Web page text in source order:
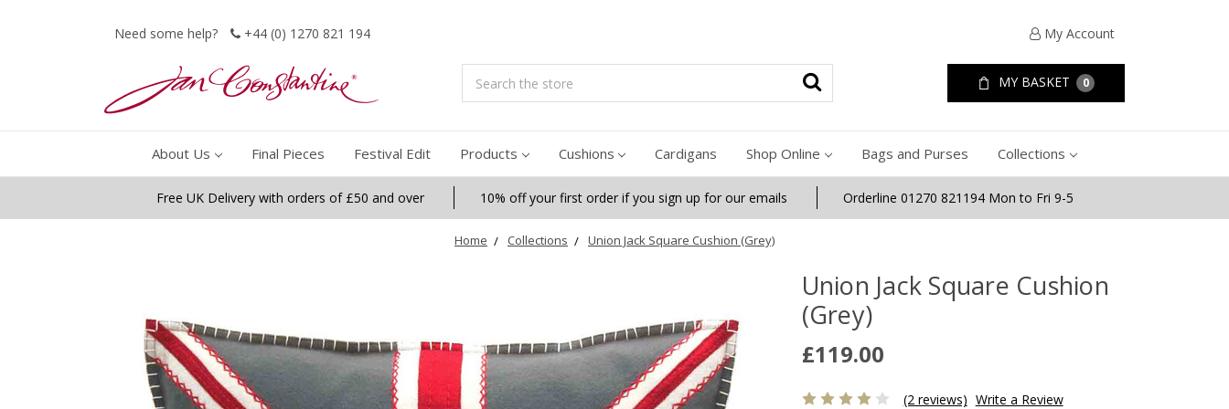
Need some help? +44 (0) 1270 821 194 My Account
Search MY BASKET 0
About Us Final Pieces Festival Edit Products Cushions Cardigans Shop Online Bags and Purses Collections
Free UK Delivery with orders of £50 and over 10% off your first order if you sign up for our emails Orderline 01270 821194 Mon to Fri 9-5
Home Collections Union Jack Square Cushion (Grey)
Union Jack Square Cushion
(Grey)
£119.00
(2 reviews) Write a Review